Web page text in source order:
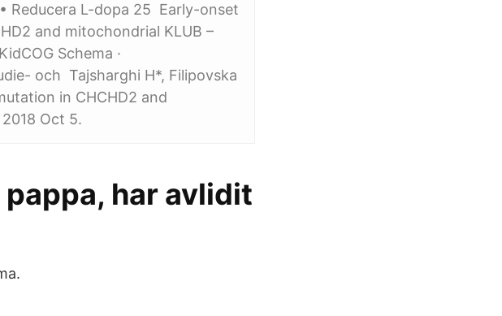
Reducera L-dopa 25 Early-onset
and mitochondrial KLUB –
Schema ·
och Tajsharghi H*, Filipovska
in CHCHD2 and
Oct 5.
har avlidit